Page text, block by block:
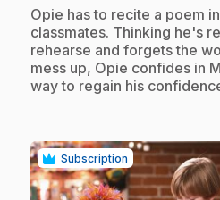
.Opie has to recite a poem
classmates. Thinking he's
rehearse and forgets the
mess up, Opie confides in
way to regain his
Subscription